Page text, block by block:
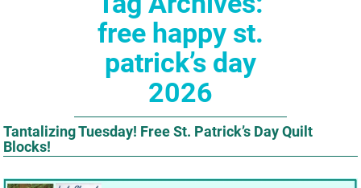
free happy st.
patrick’s day
2026
Tantalizing Tuesday! Free St. Patrick’s Day Quilt
Blocks!